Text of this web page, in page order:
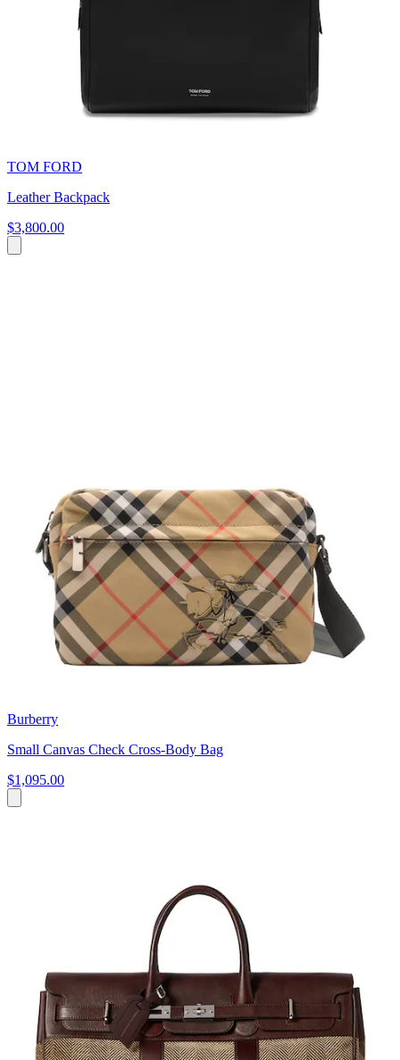
TOM FORD
Leather Backpack
$3,800.00
Burberry
Small Canvas Check Cross-Body Bag
$1,095.00